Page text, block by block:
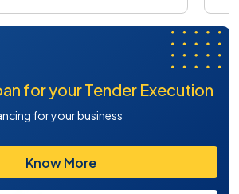
for your Tender Execution
for your business
Know More